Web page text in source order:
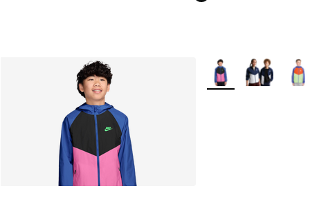
More Colors Available